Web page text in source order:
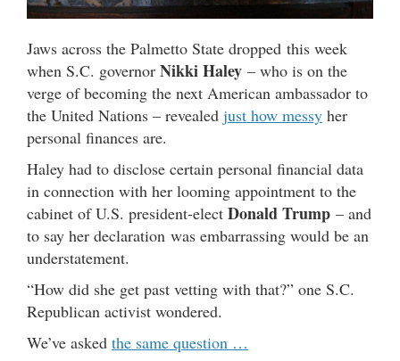
Jaws across the Palmetto State dropped this week
when S.C. governor Nikki Haley – who is on the
verge of becoming the next American ambassador to
the United Nations – revealed just how messy her
personal finances are.
Haley had to disclose certain personal financial data
in connection with her looming appointment to the
cabinet of U.S. president-elect Donald Trump – and
to say her declaration was embarrassing would be an
understatement.
“How did she get past vetting with that?” one S.C.
Republican activist wondered.
We’ve asked the same question …